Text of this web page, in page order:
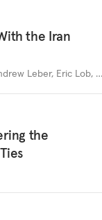
the Iran
Leber, Eric Lob, …
the